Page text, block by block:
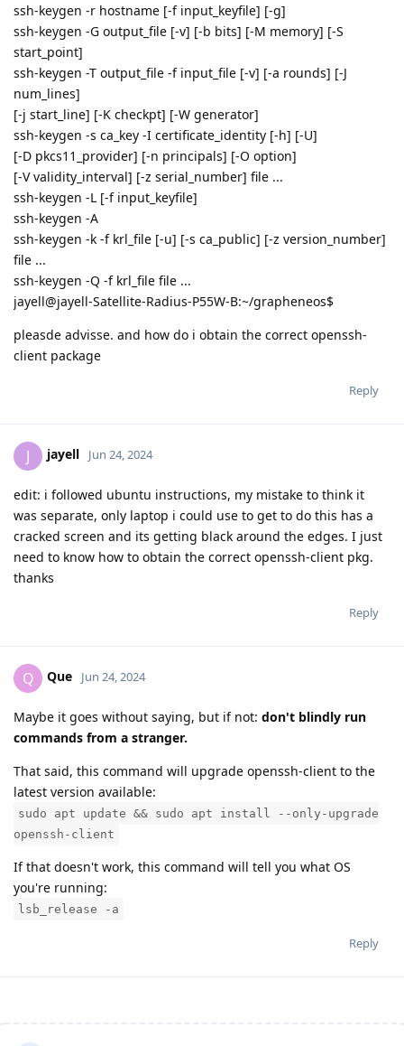
ssh-keygen -r hostname [-f input_keyfile] [-g]
ssh-keygen -G output_file [-v] [-b bits] [-M memory] [-S
start_point]
ssh-keygen -T output_file -f input_file [-v] [-a rounds] [-J
num_lines]
[-j start_line] [-K checkpt] [-W generator]
ssh-keygen -s ca_key -I certificate_identity [-h] [-U]
[-D pkcs11_provider] [-n principals] [-O option]
[-V validity_interval] [-z serial_number] file ...
ssh-keygen -L [-f input_keyfile]
ssh-keygen -A
ssh-keygen -k -f krl_file [-u] [-s ca_public] [-z version_number]
file ...
ssh-keygen -Q -f krl_file file ...
jayell@jayell-Satellite-Radius-P55W-B:~/grapheneos$
pleasde advisse. and how do i obtain the correct openssh-
client package
Reply
J jayell Jun 24, 2024
edit: i followed ubuntu instructions, my mistake to think it
was separate, only laptop i could use to get to do this has a
cracked screen and its getting black around the edges. I just
need to know how to obtain the correct openssh-client pkg.
thanks
Reply
Q Que Jun 24, 2024
Maybe it goes without saying, but if not: don't blindly run
commands from a stranger.
That said, this command will upgrade openssh-client to the
latest version available:
sudo apt update && sudo apt install --only-upgrade
openssh-client
If that doesn't work, this command will tell you what OS
you're running:
lsb_release -a
Reply